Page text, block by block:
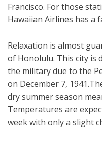
Francisco. For those
Hawaiian Airlines has a
Relaxation is almost
of Honolulu. This city is
the military due to the
on December 7,
dry summer season
Temperatures are
week with only a slight